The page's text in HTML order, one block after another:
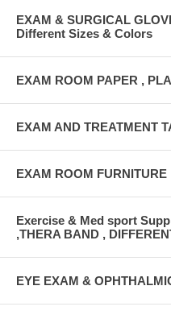
EXAM & SURGICAL
Different Sizes & Colors
EXAM ROOM PAPER ,
EXAM AND TREATMENT
EXAM ROOM FURNITURE
Exercise & Med sport
,THERA BAND ,
EYE EXAM &